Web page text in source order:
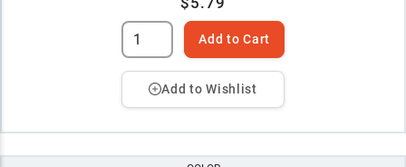
Add to Cart
Add to Wishlist